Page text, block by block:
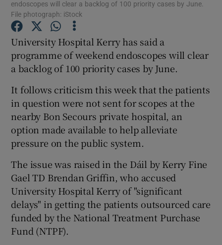
Show Gaeilge sub sections
Show History sub sections
endoscopes will clear a backlog of 100 priority cases by June.
File photograph: iStock
University Hospital Kerry has said a
programme of weekend endoscopes will clear
a backlog of 100 priority cases by June.
It follows criticism this week that the patients
in question were not sent for scopes at the
nearby Bon Secours private hospital, an
option made available to help alleviate
pressure on the public system.
The issue was raised in the Dáil by Kerry Fine
Gael TD Brendan Griffin, who accused
University Hospital Kerry of "significant
delays" in getting the patients outsourced care
funded by the National Treatment Purchase
Fund (NTPF).